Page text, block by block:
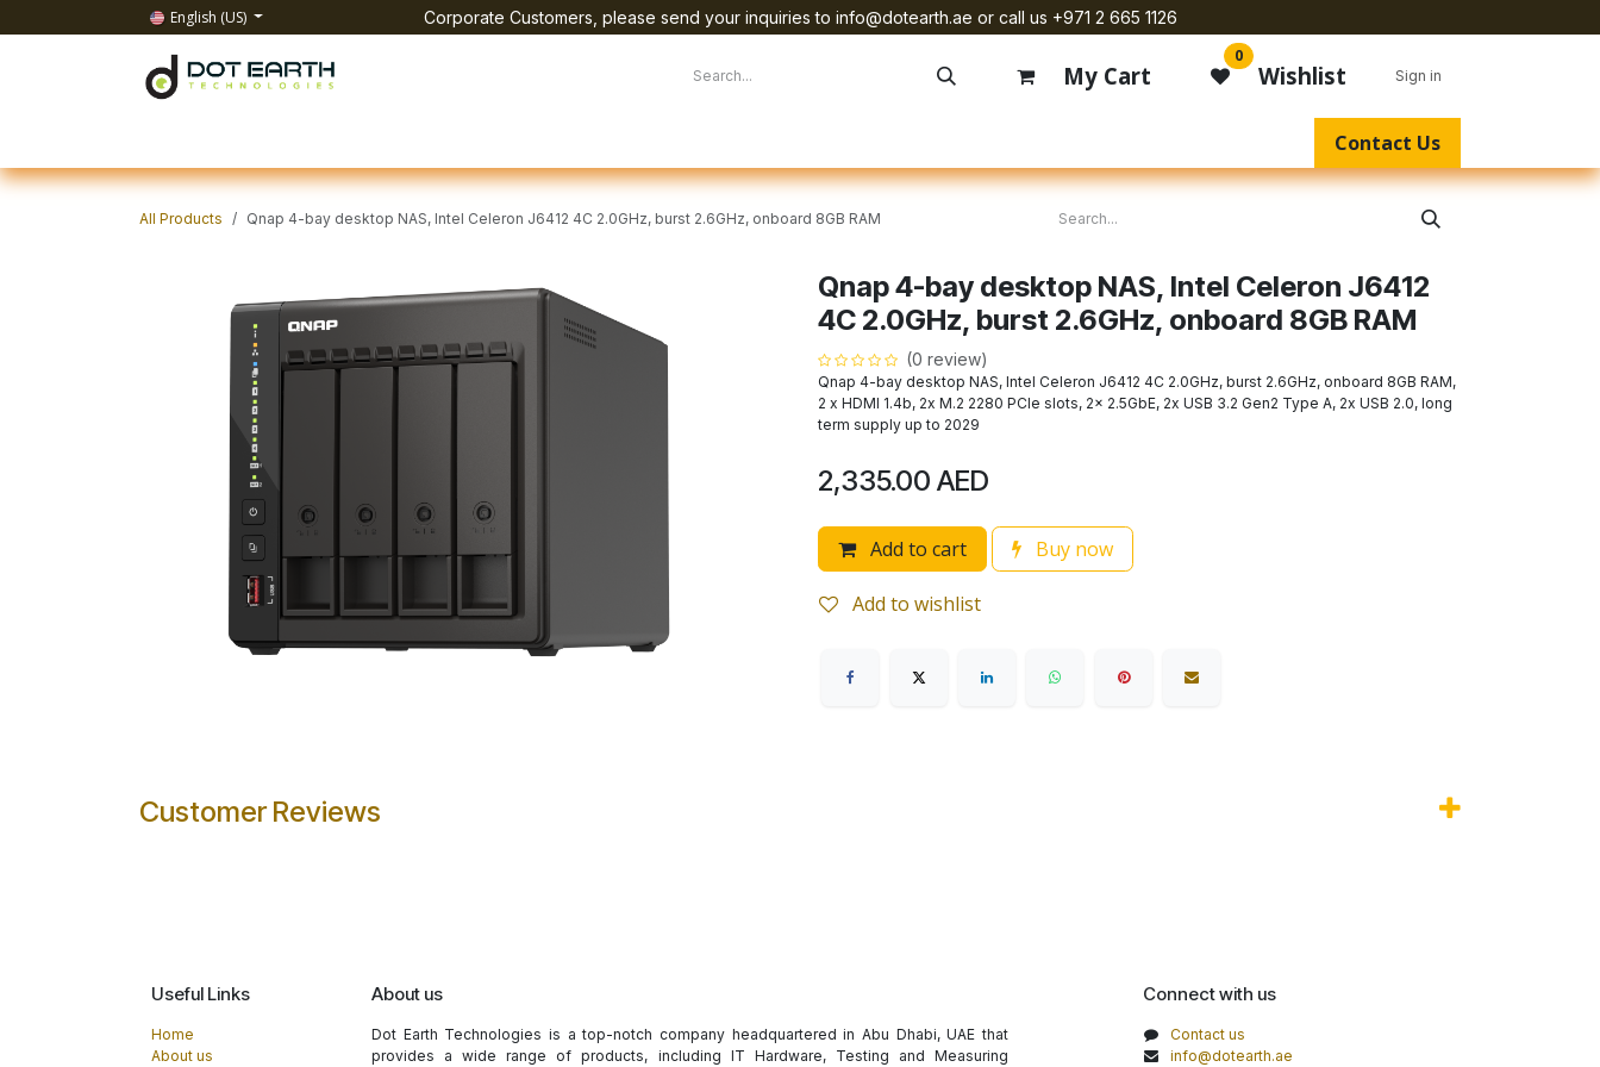
English (US) Corporate Customers, please send your inquiries to info@dotearth.ae or call us +971 2 665 1126
My Cart
0
Wishlist Sign in
Contact Us
All Products Qnap 4-bay desktop NAS, Intel Celeron J6412 4C 2.0GHz, burst 2.6GHz, onboard 8GB RAM
Qnap 4-bay desktop NAS, Intel Celeron J6412
4C 2.0GHz, burst 2.6GHz, onboard 8GB RAM
(0 review)
Qnap 4-bay desktop NAS, Intel Celeron J6412 4C 2.0GHz, burst 2.6GHz, onboard 8GB RAM,
2 x HDMI 1.4b, 2x M.2 2280 PCIe slots, 2x 2.5GbE, 2x USB 3.2 Gen2 Type A, 2x USB 2.0, long
term supply up to 2029
2,335.00 AED
Add to cart Buy now
Add to wishlist
Customer Reviews
Useful Links
Home
About us
About us
Dot Earth Technologies is a top-notch company headquartered in Abu Dhabi, UAE that
provides a wide range of products, including IT Hardware, Testing and Measuring
Connect with us
Contact us
info@dotearth.ae